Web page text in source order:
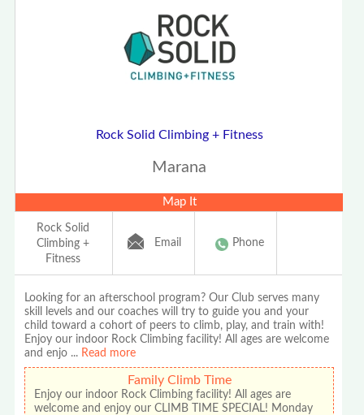
Rock Solid Climbing + Fitness
Marana
Map It
Rock Solid
Climbing +
Fitness
Email Phone
Looking for an afterschool program? Our Club serves many
skill levels and our coaches will try to guide you and your
child toward a cohort of peers to climb, play, and train with!
Enjoy our indoor Rock Climbing facility! All ages are welcome
and enjo ... Read more
Family Climb Time
Enjoy our indoor Rock Climbing facility! All ages are
welcome and enjoy our CLIMB TIME SPECIAL! Monday